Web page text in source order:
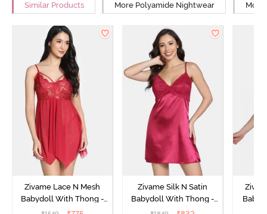
Similar Products More Polyamide Nightwear More
Zivame Lace N Mesh
Babydoll With Thong -
Red
Zivame Silk N Satin
Babydoll With Thong -
Red